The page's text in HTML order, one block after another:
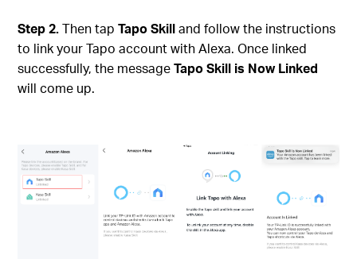
Step 2.Then tapTapo Skilland follow the instructions
to link your Tapo account with Alexa. Once linked
successfully, the messageTapo Skill is Now Linked
will come up.